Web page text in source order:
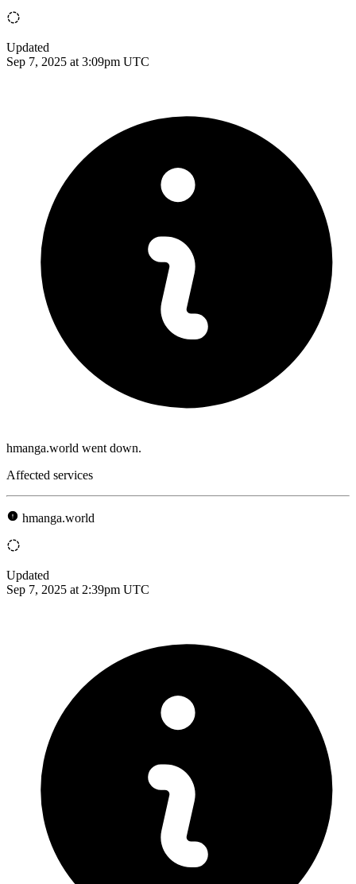
Updated
Sep 7, 2025 at 3:09pm UTC
hmanga.world went down.
Affected services
hmanga.world
Updated
Sep 7, 2025 at 2:39pm UTC